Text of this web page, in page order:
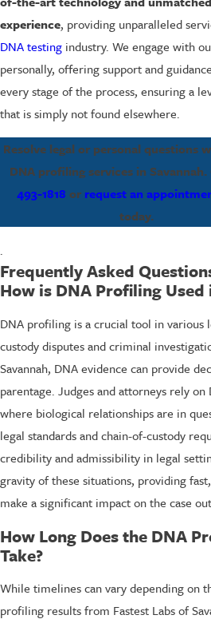
experience, providing unparalleled
DNA testing industry. We engage with
personally, offering support and
every stage of the process, ensuring a
that is simply not found elsewhere.
Resolve legal or personal questions
DNA profiling services in Savannah.
493-1818 or request an
today.
.
Frequently Asked
How is DNA Profiling Used
DNA profiling is a crucial tool in various
custody disputes and criminal
Savannah, DNA evidence can provide
parentage. Judges and attorneys rely
where biological relationships are in
legal standards and chain-of-custody
credibility and admissibility in legal
gravity of these situations, providing
make a significant impact on the case
How Long Does the DNA
Take?
While timelines can vary depending on
profiling results from Fastest Labs of